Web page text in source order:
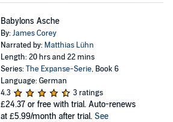
Babylons Asche
By:James Corey
Narrated by: Matthias Lühn
Length: 20 hrs and 22 mins
Series:The Expanse-Serie, Book 6
Language: German
4.3
3 ratings
£24.37 or free with trial. Auto-renews
at £5.99/month after trial. See